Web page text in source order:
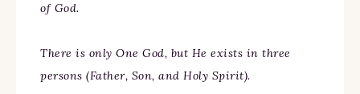
of God.
There is only One God, but He exists in three
persons (Father, Son, and Holy Spirit).